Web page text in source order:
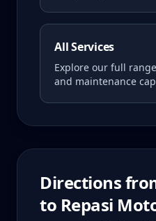
All Services
Explore our full
and maintenance
Directions
to Repasi